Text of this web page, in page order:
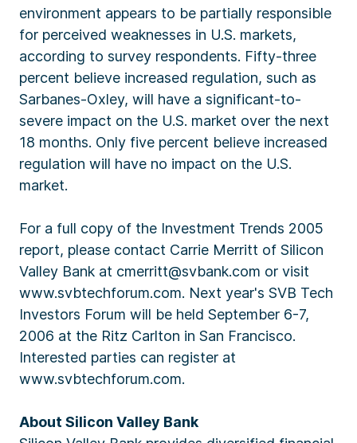
environment appears to be partially responsible
for perceived weaknesses in U.S. markets,
according to survey respondents. Fifty-three
percent believe increased regulation, such as
Sarbanes-Oxley, will have a significant-to-
severe impact on the U.S. market over the next
18 months. Only five percent believe increased
regulation will have no impact on the U.S.
market.
For a full copy of the Investment Trends 2005
report, please contact Carrie Merritt of Silicon
Valley Bank at cmerritt@svbank.com or visit
www.svbtechforum.com. Next year's SVB Tech
Investors Forum will be held September 6-7,
2006 at the Ritz Carlton in San Francisco.
Interested parties can register at
www.svbtechforum.com.
About Silicon Valley Bank